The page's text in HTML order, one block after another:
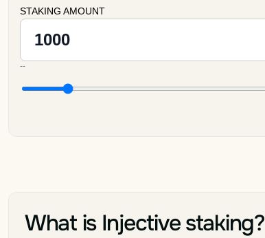
STAKING AMOUNT
--
What is Injective staking?